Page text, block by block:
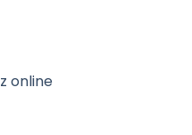
online